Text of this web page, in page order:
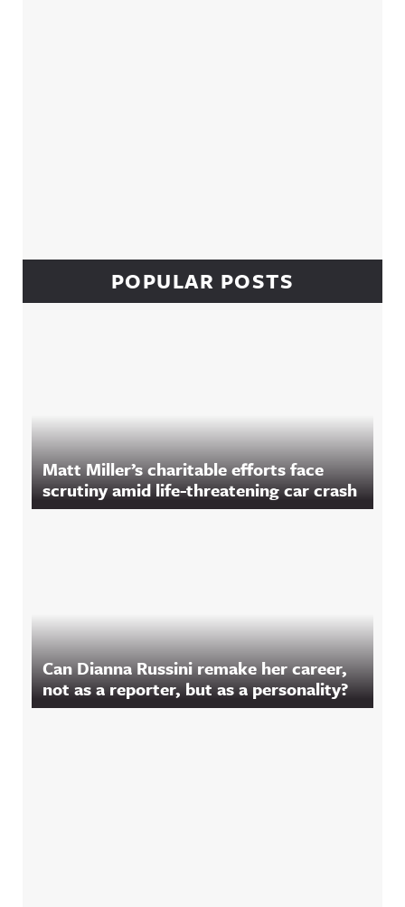
POPULAR POSTS
Matt Miller’s charitable efforts face
scrutiny amid life-threatening car crash
Can Dianna Russini remake her career,
not as a reporter, but as a personality?